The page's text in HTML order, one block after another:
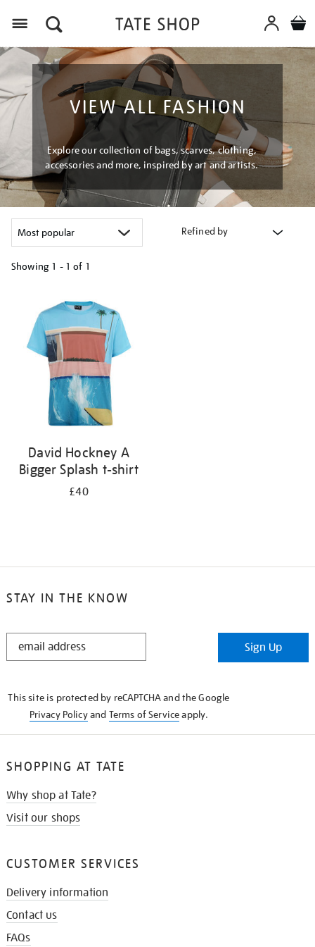
VIEW ALL FASHION
Explore our collection of bags, scarves, clothing,
accessories and more, inspired by art and artists.
Refined by
Showing 1 - 1 of 1
results
David Hockney A
Bigger Splash t-shirt
£40
STAY IN THE KNOW
STAY
Sign Up
This site is protected by reCAPTCHA and the Google
Privacy Policyand Terms of Serviceapply.
SHOPPING AT TATE
Why shop at Tate?
Visit our shops
CUSTOMER SERVICES
Delivery information
Contact us
FAQs